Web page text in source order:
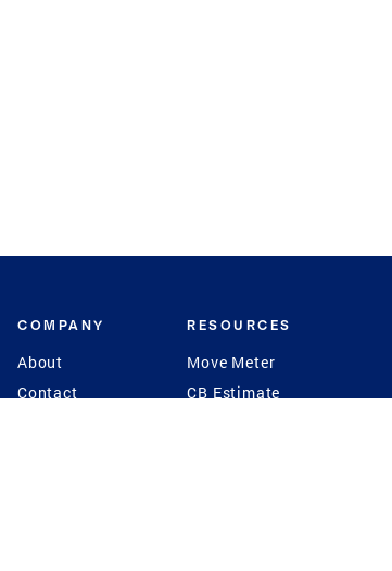
COMPANY
About
Contact
RESOURCES
Move Meter
CB Estimate